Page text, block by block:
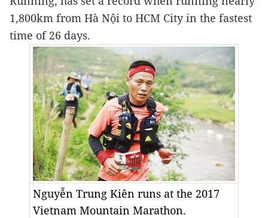
1,800km from Hà Nội to HCM City in the fastest
time of 26 days.
Nguyễn Trung Kiên runs at the 2017
Vietnam Mountain Marathon.